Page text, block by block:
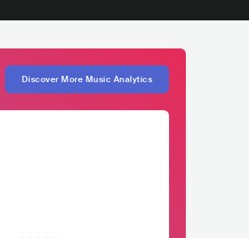
Discover More Music Analytics